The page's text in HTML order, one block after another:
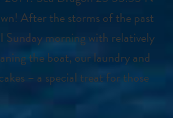
After the storms of the past
Sunday morning with relatively
the boat, our laundry and
– a special treat for those